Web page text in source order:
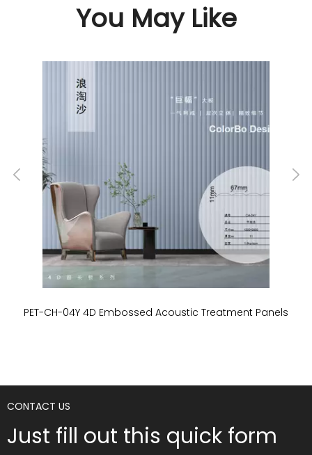
You May Like
PET-CH-04Y 4D Embossed Acoustic Treatment Panels
CONTACT US
Just fill out this quick form